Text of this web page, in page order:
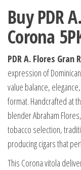
Buy PDR
Corona
PDR A. Flores Gran
expression of
value balance,
format. Handcrafted at
blender Abraham
tobacco selection,
producing cigars that
This Corona vitola